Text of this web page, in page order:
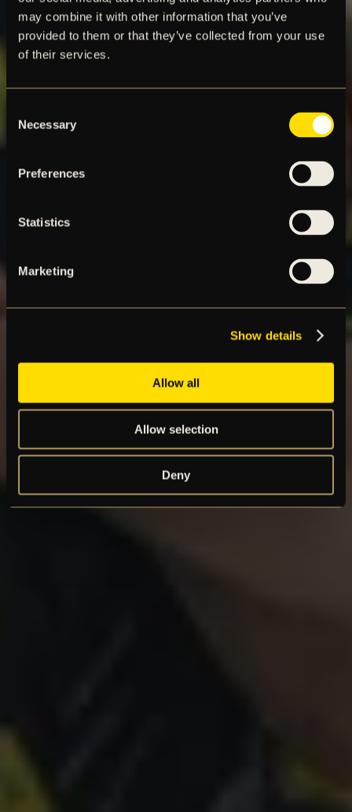
may combine it with other information that you’ve
provided to them or that they’ve collected from your use
of their services.
Selection
Necessary
Preferences
Statistics
Marketing
Show details
Allow all
Allow selection
Deny